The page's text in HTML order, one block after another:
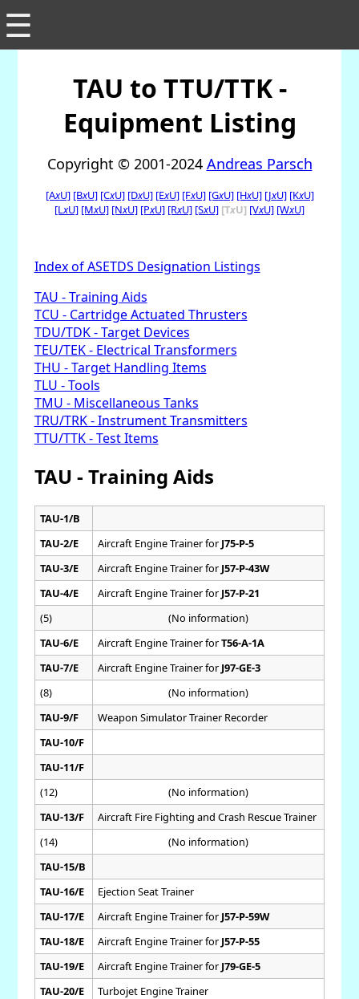
☰
TAU to TTU/TTK -
Equipment Listing
Copyright © 2001-2024 Andreas Parsch
[AxU] [BxU] [CxU] [DxU] [ExU] [FxU] [GxU] [HxU] [JxU] [KxU]
[LxU] [MxU] [NxU] [PxU] [RxU] [SxU] [TxU] [VxU] [WxU]
Index of ASETDS Designation Listings
TAU - Training Aids
TCU - Cartridge Actuated Thrusters
TDU/TDK - Target Devices
TEU/TEK - Electrical Transformers
THU - Target Handling Items
TLU - Tools
TMU - Miscellaneous Tanks
TRU/TRK - Instrument Transmitters
TTU/TTK - Test Items
TAU - Training Aids
TAU-1/B
TAU-2/E
Aircraft Engine Trainer for J75-P-5
TAU-3/E
Aircraft Engine Trainer for J57-P-43W
TAU-4/E
Aircraft Engine Trainer for J57-P-21
(5)
(No information)
TAU-6/E
Aircraft Engine Trainer forT56-A-1A
TAU-7/E
Aircraft Engine Trainer for J97-GE-3
(8)
(No information)
TAU-9/F
Weapon Simulator Trainer Recorder
TAU-10/F
TAU-11/F
(12)
(No information)
TAU-13/F
Aircraft Fire Fighting and Crash Rescue Trainer
(14)
(No information)
TAU-15/B
TAU-16/E
Ejection Seat Trainer
TAU-17/E
Aircraft Engine Trainer for J57-P-59W
TAU-18/E
Aircraft Engine Trainer for J57-P-55
TAU-19/E
Aircraft Engine Trainer for J79-GE-5
TAU-20/E
Turbojet Engine Trainer